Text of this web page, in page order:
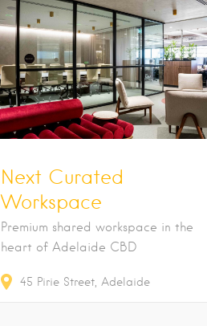
Next Curated
Workspace
Premium shared workspace in the
heart of Adelaide CBD
45 Pirie Street Adelaide